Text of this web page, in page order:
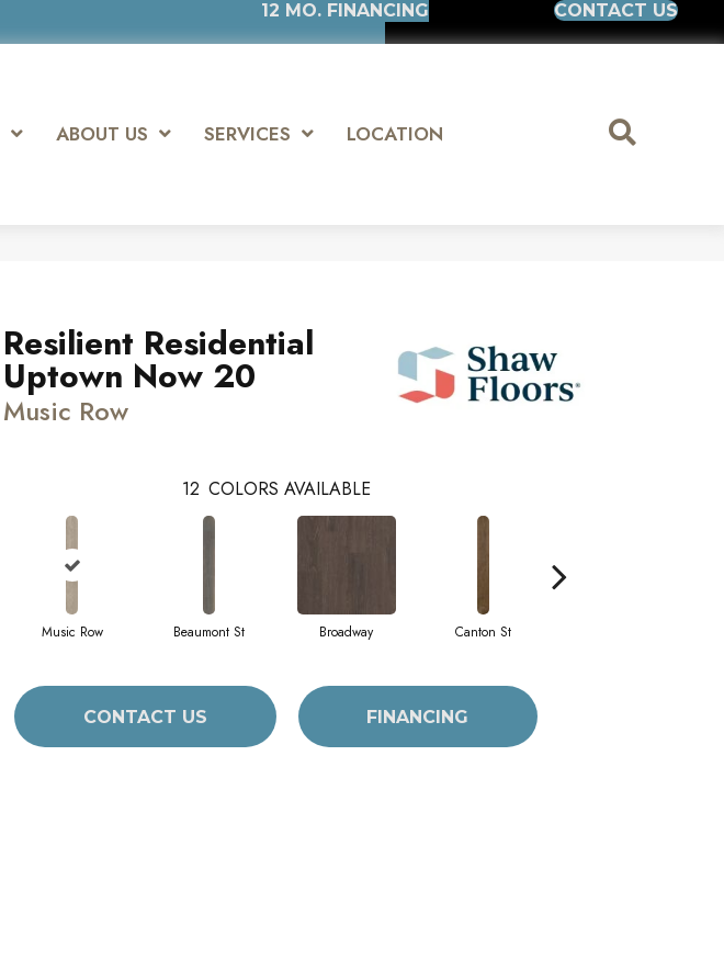
12 MO. FINANCING CONTACT US
ABOUT US SERVICES LOCATION
Resilient Residential
Uptown Now 20
Music Row
12 COLORS AVAILABLE
Music Row Beaumont St Broadway Canton St
CONTACT US FINANCING